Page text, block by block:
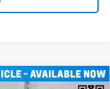
RST Crew